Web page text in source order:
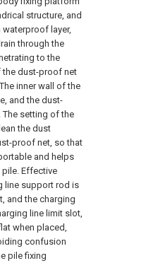
structure, and
layer,
through the
to the
the dust-proof net
inner wall of the
and the dust-
setting of the
the dust
proof net, so that
and helps
Effective
line support rod is
and the charging
line limit slot,
when placed,
confusion
pile fixing